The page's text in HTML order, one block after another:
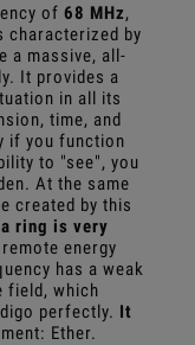
of 68 MHz,
characterized by
a massive, all-
It provides a
in all its
time, and
if you function
to "see", you
At the same
created by this
ring is very
energy
has a weak
field, which
perfectly. It
Ether.